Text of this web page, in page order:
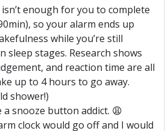
enough for you to complete
so your alarm ends up
while you’re still
stages. Research shows
and reaction time are all
up to 4 hours to go away.
shower!)
a snooze button addict. 😩
clock would go off and I would